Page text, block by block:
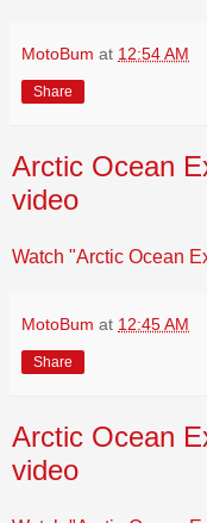
MotoBum at 12:54 AM
Share
Arctic Ocean
video
Watch "Arctic Ocean
MotoBum at 12:45 AM
Share
Arctic Ocean
video